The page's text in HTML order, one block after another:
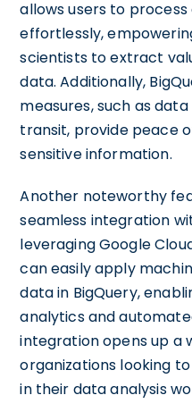
allows users to
effortlessly,
scientists to extract
data. Additionally,
measures, such as
transit, provide peace
sensitive information.
Another noteworthy
seamless integration
leveraging Google
can easily apply
data in BigQuery,
analytics and
integration opens up a
organizations looking
in their data analysis